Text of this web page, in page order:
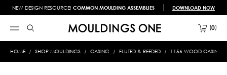
NEW DESIGN RESOURCE! COMMON MOULDING ASSEMBLIES DOWNLOAD NOW
0
HOME SHOP MOULDINGS CASING FLUTED & REEDED 1156 WOOD CASING